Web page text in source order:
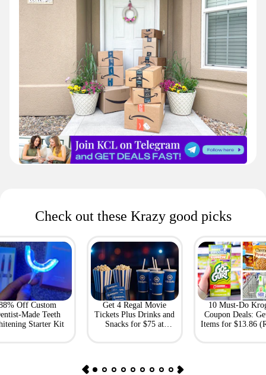
Check out these Krazy good picks
Off Custom
Made Teeth
Starter Kit
Get 4 Regal Movie
Tickets Plus Drinks and
Snacks for $75 at
10 Must-Do
Coupon Deals:
Items for $13.86